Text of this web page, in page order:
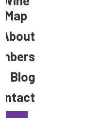
Map
About
Blog